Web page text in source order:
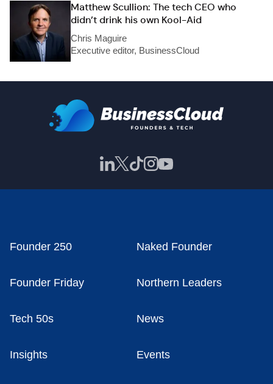
Matthew Scullion: The tech CEO who
didn’t drink his own Kool-Aid
Chris Maguire
Executive editor, BusinessCloud
Founder 250 Naked Founder
Founder Friday Northern Leaders
Tech 50s News
Insights Events